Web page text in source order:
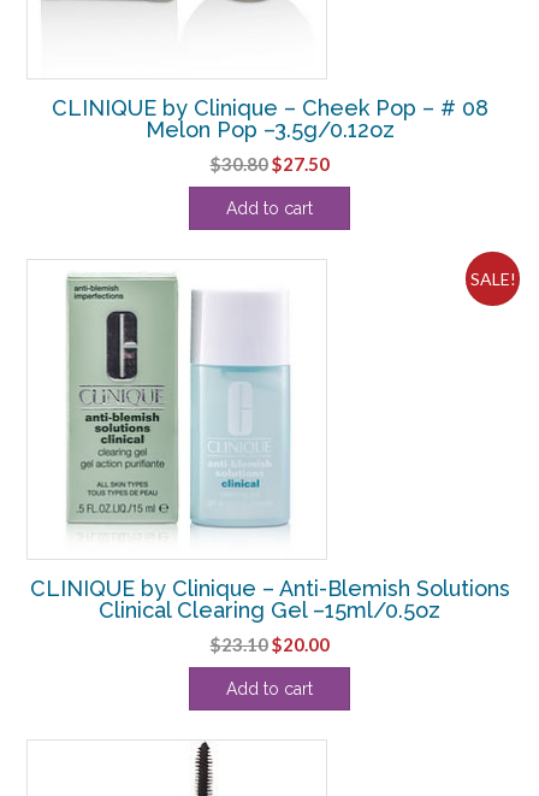
CLINIQUE by Clinique – Cheek Pop – # 08
Melon Pop –3.5g/0.12oz
$30.80Original
price
was:
$27.50Current
price
Add to cart
SALE!
CLINIQUE by Clinique – Anti-Blemish Solutions
Clinical Clearing Gel –15ml/0.5oz
$23.10Original
price
was:
$20.00Current
price
Add to cart